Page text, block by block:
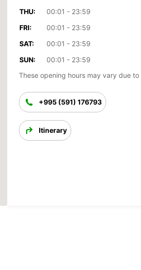
THU:
00:01 - 23:59
FRI:
00:01 - 23:59
SAT:
00:01 - 23:59
SUN:
00:01 - 23:59
These opening hours may vary due
+995 (591) 176793
Itinerary